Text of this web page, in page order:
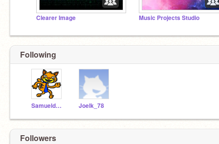
Clearer Image Music Projects Studio
Following
Samueldora Joelk_78
Followers